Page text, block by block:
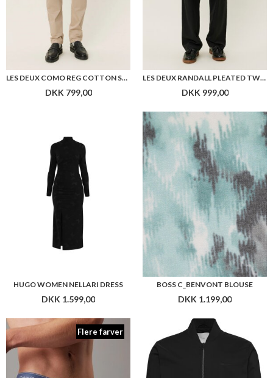
DKK 1.599,00
BOSS C_BENVONT BLOUSE
DKK 1.199,00
Flere farver
CALVIN KLEIN BOXER BRIEF 3PK
DKK 399,00
CALVIN KLEIN MATTE BOMBER